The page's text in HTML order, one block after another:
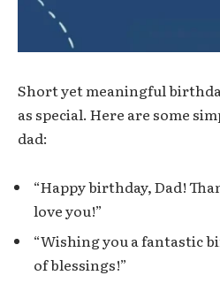
Short yet meaningful
as special. Here are some
dad:
“Happy birthday, Dad!
love you!”
“Wishing you a fantastic
of blessings!”